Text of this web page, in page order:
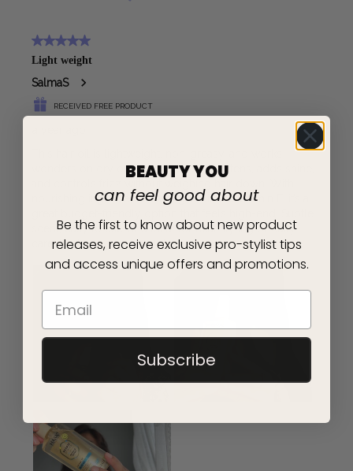
BEAUTY YOU
can feel good about
Be the first to know about new product
releases, receive exclusive pro-stylist tips
and access unique offers and promotions.
Subscribe